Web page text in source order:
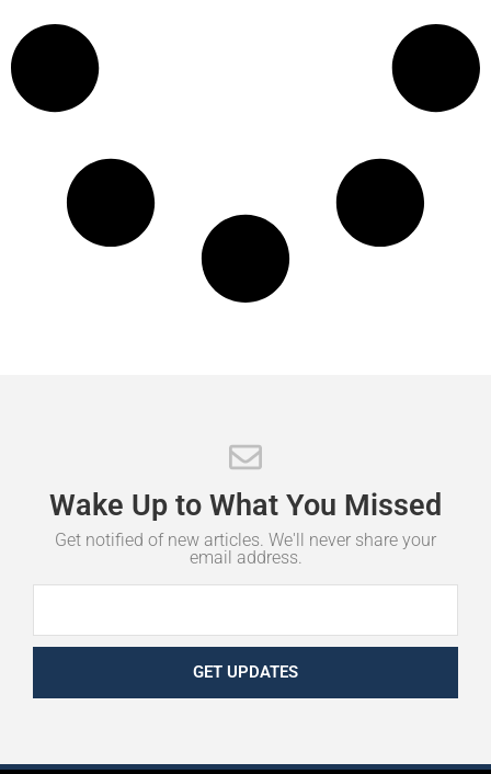
Wake Up to What You Missed
Get notified of new articles. We'll never share your
email address.
GET UPDATES